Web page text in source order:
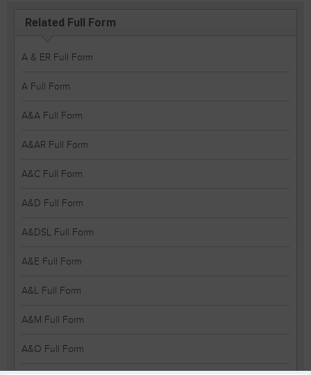
Related Full Form
A & ER Full Form
A Full Form
A&A Full Form
A&AR Full Form
A&C Full Form
A&D Full Form
A&DSL Full Form
A&E Full Form
A&L Full Form
A&M Full Form
A&O Full Form